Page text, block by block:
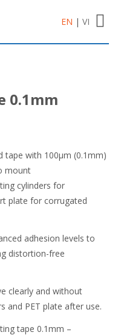
EN | VI
0.1mm
tape with 100μm (0.1mm)
mount
cylinders for
plate for corrugated
adhesion levels to
distortion-free
clearly and without
and PET plate after use.
tape 0.1mm –